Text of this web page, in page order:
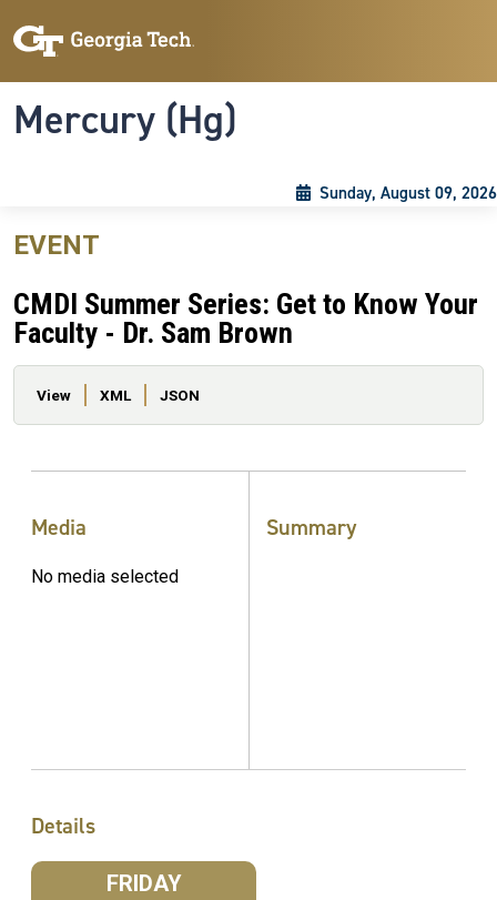
Mercury (Hg)
Sunday, August 09, 2026
EVENT
CMDI Summer Series: Get to Know Your
Faculty - Dr. Sam Brown
Primary tabs
View XML JSON
Media
No media selected
Summary
Details
FRIDAY